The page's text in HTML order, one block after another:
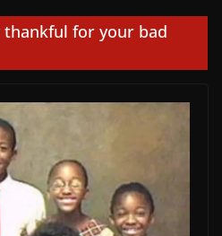
for your bad